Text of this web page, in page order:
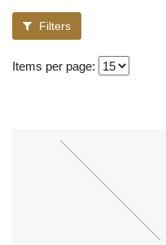
Filters
Items per page: